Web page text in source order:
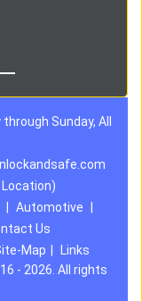
Sunday, All
Automotive
Us
Map
Links
- 2026. All rights